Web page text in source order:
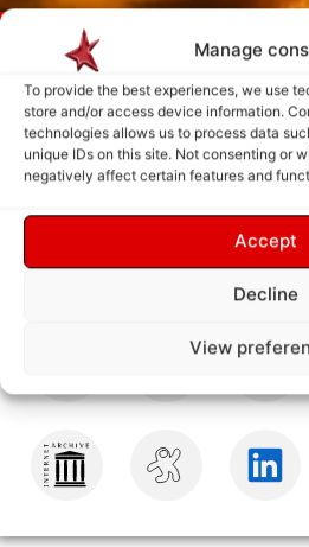
Manage
To provide the best experiences, we use
store and/or access device information.
technologies allows us to process data
unique IDs on this site. Not consenting or
negatively affect certain features and
Accept
Decline
View
Payment is made only after the service
by you.